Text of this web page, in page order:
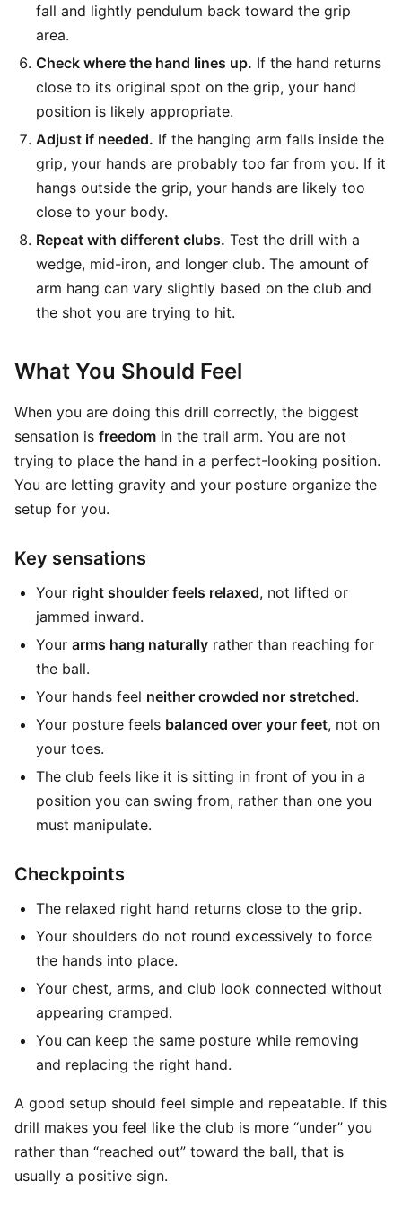
fall and lightly pendulum back toward the grip
area.
Check where the hand lines up. If the hand returns
close to its original spot on the grip, your hand
position is likely appropriate.
Adjust if needed. If the hanging arm falls inside the
grip, your hands are probably too far from you. If it
hangs outside the grip, your hands are likely too
close to your body.
Repeat with different clubs. Test the drill with a
wedge, mid-iron, and longer club. The amount of
arm hang can vary slightly based on the club and
the shot you are trying to hit.
What You Should Feel
When you are doing this drill correctly, the biggest
sensation is freedom in the trail arm. You are not
trying to place the hand in a perfect-looking position.
You are letting gravity and your posture organize the
setup for you.
Key sensations
Your right shoulder feels relaxed, not lifted or
jammed inward.
Your arms hang naturally rather than reaching for
the ball.
Your hands feel neither crowded nor stretched.
Your posture feels balanced over your feet, not on
your toes.
The club feels like it is sitting in front of you in a
position you can swing from, rather than one you
must manipulate.
Checkpoints
The relaxed right hand returns close to the grip.
Your shoulders do not round excessively to force
the hands into place.
Your chest, arms, and club look connected without
appearing cramped.
You can keep the same posture while removing
and replacing the right hand.
A good setup should feel simple and repeatable. If this
drill makes you feel like the club is more “under” you
rather than “reached out” toward the ball, that is
usually a positive sign.